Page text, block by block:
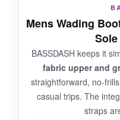
NOT SO GOOD:
Like the men’s felt
be improved. Also,
BOTTOM LINE:
Mens Wading
BASSDASH keeps it
fabric upper and
straightforward, no-
casual trips. The
straps